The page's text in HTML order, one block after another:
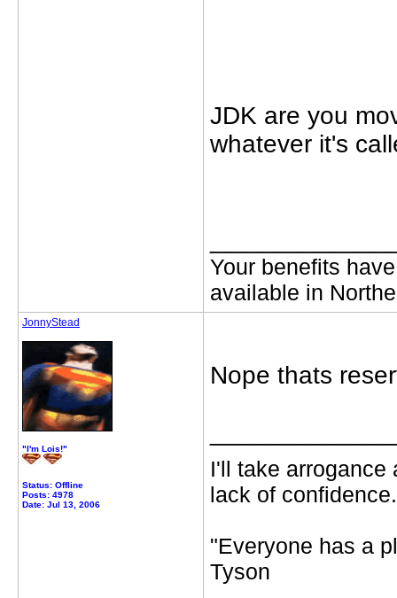
JDK are you
whatever it's
Your benefits
available in
JonnyStead
"I'm Lois!"
Status: Offline
Posts: 4978
Date: Jul 13, 2006
Nope thats
I'll take arrogance
lack of confidence.
"Everyone has a
Tyson